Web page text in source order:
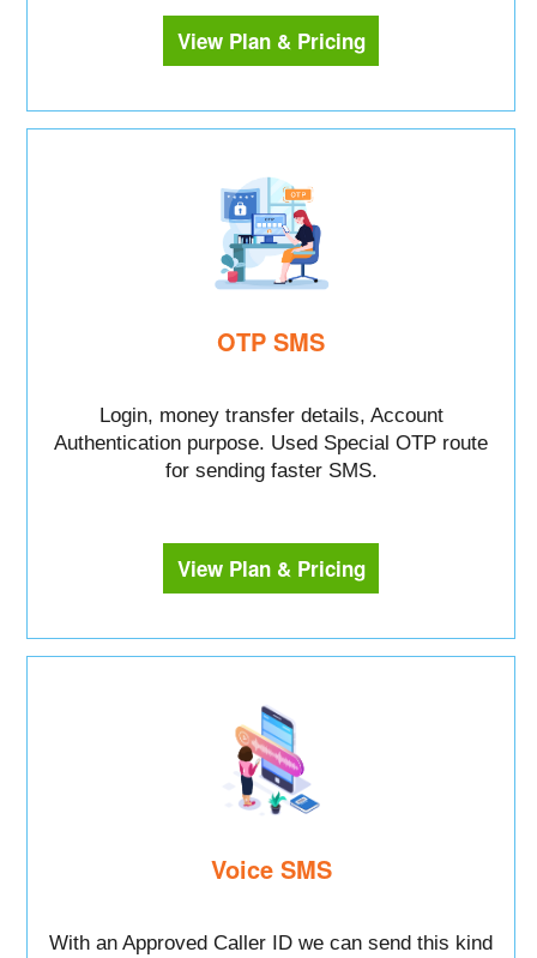
View Plan & Pricing
OTP SMS
Login, money transfer details, Account
Authentication purpose. Used Special OTP route
for sending faster SMS.
View Plan & Pricing
Voice SMS
With an Approved Caller ID we can send this kind